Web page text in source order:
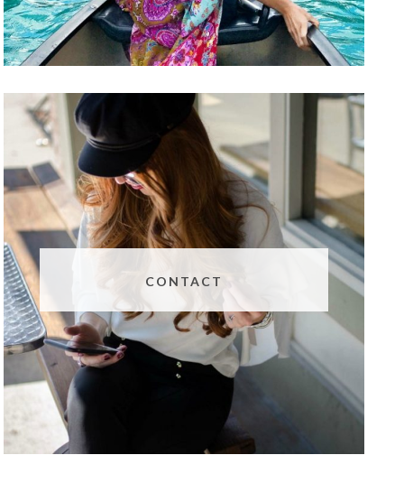
CONTACT